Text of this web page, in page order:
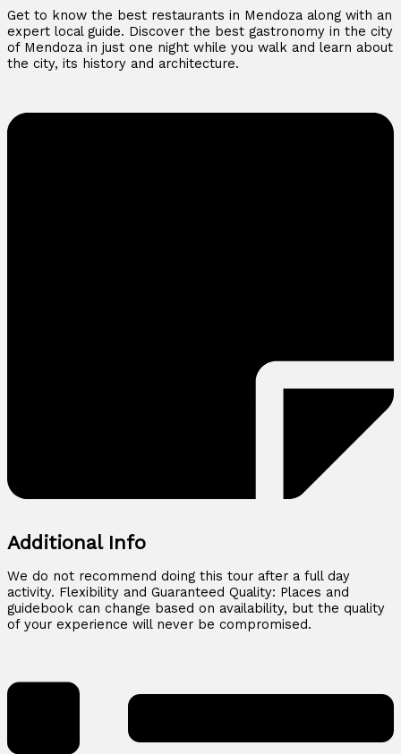
Get to know the best restaurants in Mendoza along with an
expert local guide. Discover the best gastronomy in the city
of Mendoza in just one night while you walk and learn about
the city, its history and architecture.
Additional Info
We do not recommend doing this tour after a full day
activity. Flexibility and Guaranteed Quality: Places and
guidebook can change based on availability, but the quality
of your experience will never be compromised.